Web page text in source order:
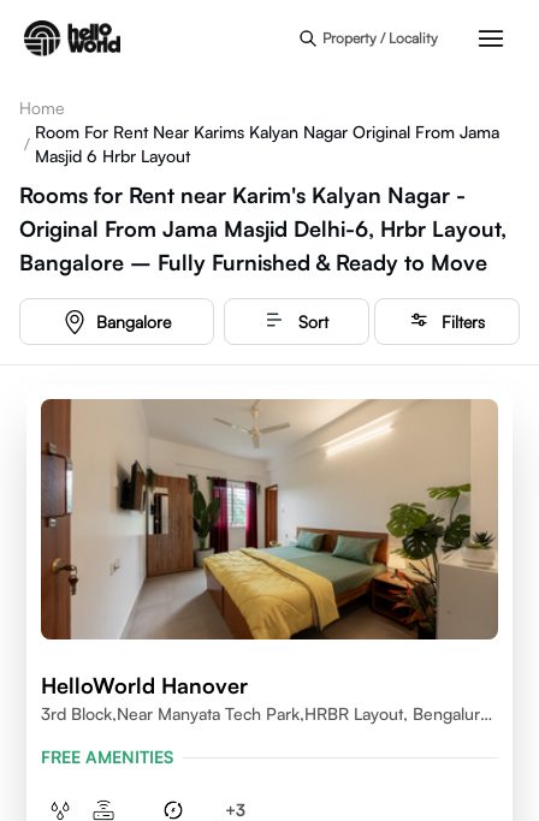
Property / Locality
Home
/
Room For Rent Near Karims Kalyan Nagar Original From Jama
Masjid 6 Hrbr Layout
Rooms for Rent near Karim's Kalyan Nagar -
Original From Jama Masjid Delhi-6, Hrbr Layout,
Bangalore – Fully Furnished & Ready to Move
Bangalore Sort Filters
HelloWorld Hanover
3rd Block,Near Manyata Tech Park,HRBR Layout, Bengaluru,
FREE AMENITIES
+3